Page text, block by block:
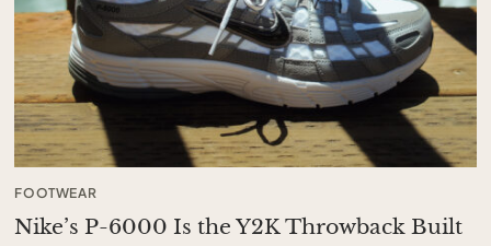
FOOTWEAR
Nike’s P-6000 Is the Y2K Throwback Built